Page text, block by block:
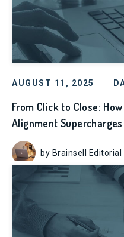
AUGUST 11, 2025
From Click to Close:
Alignment
by Brainsell Editorial